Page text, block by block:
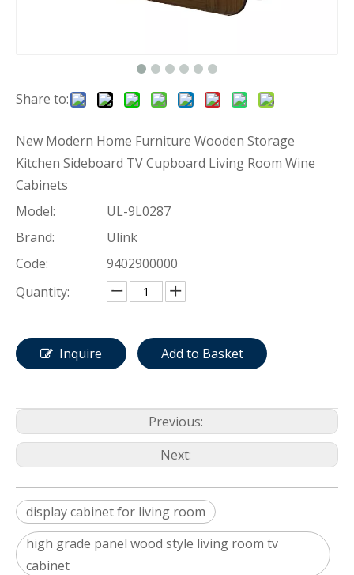
Share to:
New Modern Home Furniture Wooden Storage
Kitchen Sideboard TV Cupboard Living Room Wine
Cabinets
Model:
UL-9L0287
Brand:
Ulink
Code:
9402900000
Quantity:
Inquire Add to Basket
Previous:
Next:
display cabinet for living room
high grade panel wood style living room tv
cabinet